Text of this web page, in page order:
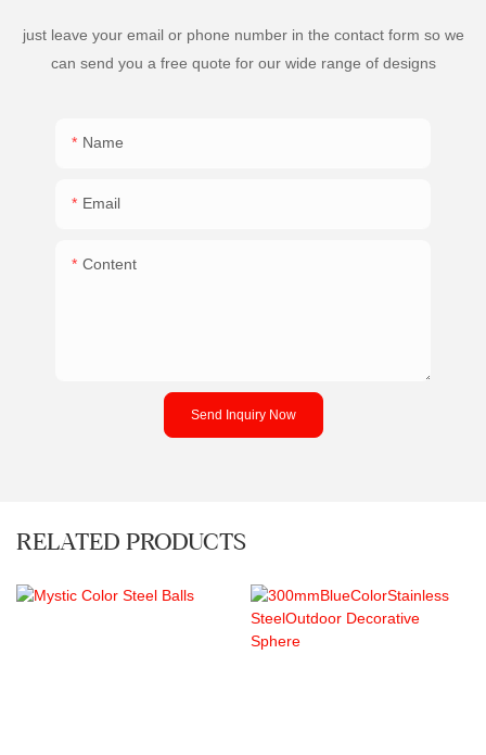
just leave your email or phone number in the contact form so we
can send you a free quote for our wide range of designs
Name
Email
Content
Send Inquiry Now
RELATED PRODUCTS